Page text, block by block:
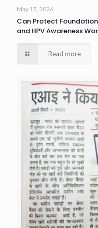
May 17, 2026
Can Protect
and HPV Awareness
Read more